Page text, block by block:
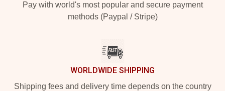
Pay with world's most popular and secure payment
methods (Paypal / Stripe)
WORLDWIDE SHIPPING
Shipping fees and delivery time depends on the country